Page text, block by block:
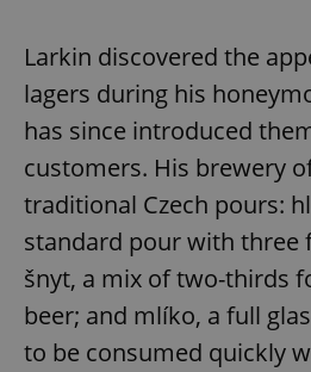
Larkin discovered the
lagers during his
has since introduced
customers. His brewery
traditional Czech pours:
standard pour with three
šnyt, a mix of two-thirds
beer; and mlíko, a full
to be consumed quickly